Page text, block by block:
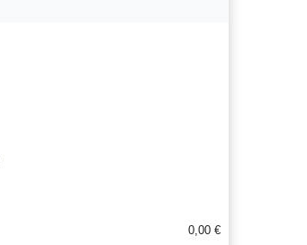
0,00 €